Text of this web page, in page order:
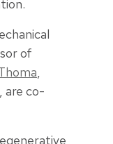
of
,
are co-